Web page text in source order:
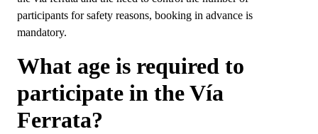
participants for safety reasons, booking in advance is
mandatory.
What age is required to
participate in the Vía
Ferrata?